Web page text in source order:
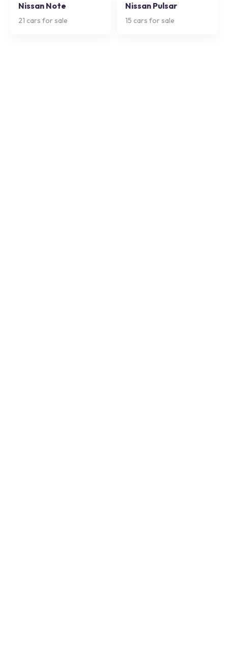
Nissan Note
21 cars for sale
Nissan Pulsar
15 cars for sale